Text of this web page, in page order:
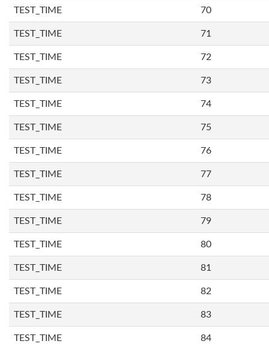
TEST_TIME 70
TEST_TIME 71
TEST_TIME 72
TEST_TIME 73
TEST_TIME 74
TEST_TIME 75
TEST_TIME 76
TEST_TIME 77
TEST_TIME 78
TEST_TIME 79
TEST_TIME 80
TEST_TIME 81
TEST_TIME 82
TEST_TIME 83
TEST_TIME 84